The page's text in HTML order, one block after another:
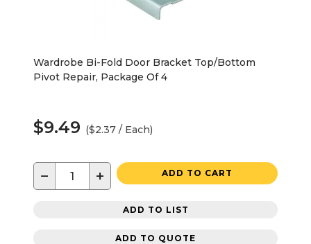
Wardrobe Bi-Fold Door Bracket Top/Bottom
Pivot Repair, Package Of 4
$9.49 ($2.37 / Each)
− + ADD TO CART
ADD TO LIST
ADD TO QUOTE